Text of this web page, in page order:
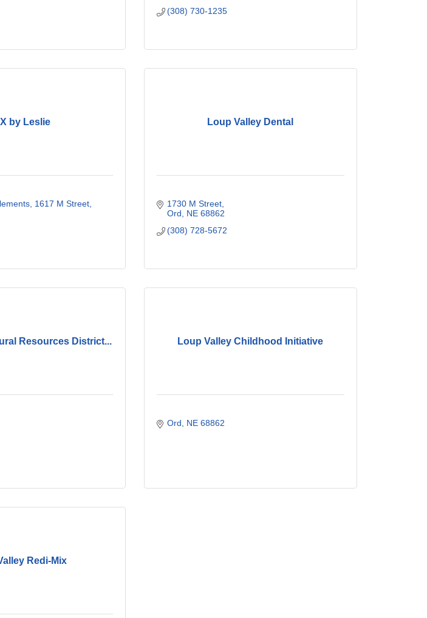
(308) 730-1235
by Leslie
1617 M Street
Loup Valley Dental
1730 M Street
Ord
NE 68862
(308) 728-5672
Resources District... Loup Valley Childhood Initiative
Ord NE 68862
Redi-Mix